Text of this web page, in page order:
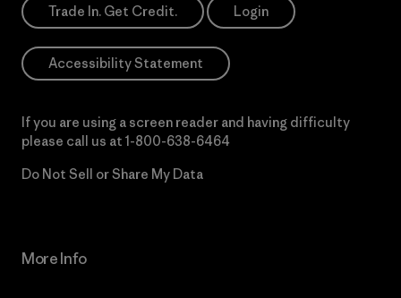
Trade In. Get Credit. Login
Accessibility Statement
If you are using a screen reader and having difficulty
please call us at 1-800-638-6464
Do Not Sell or Share My Data
More Info